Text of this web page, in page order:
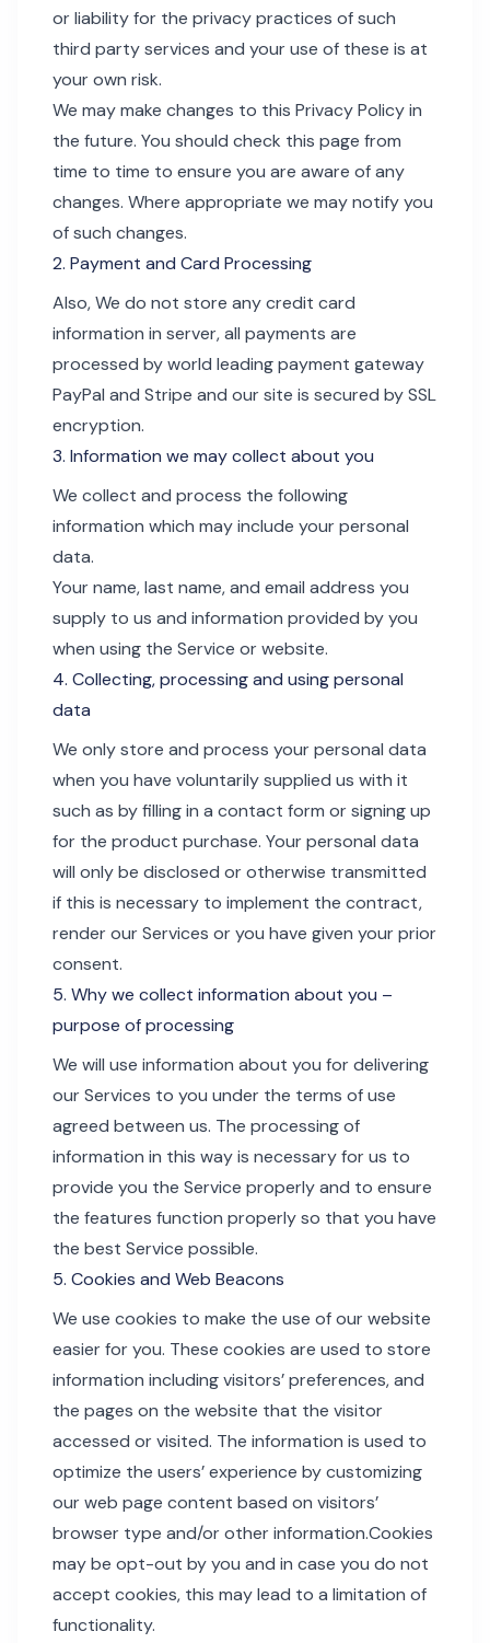
or liability for the privacy practices of such
third party services and your use of these is at
your own risk.
We may make changes to this Privacy Policy in
the future. You should check this page from
time to time to ensure you are aware of any
changes. Where appropriate we may notify you
of such changes.
2. Payment and Card Processing
Also, We do not store any credit card
information in server, all payments are
processed by world leading payment gateway
PayPal and Stripe and our site is secured by SSL
encryption.
3. Information we may collect about you
We collect and process the following
information which may include your personal
data.
Your name, last name, and email address you
supply to us and information provided by you
when using the Service or website.
4. Collecting, processing and using personal
data
We only store and process your personal data
when you have voluntarily supplied us with it
such as by filling in a contact form or signing up
for the product purchase. Your personal data
will only be disclosed or otherwise transmitted
if this is necessary to implement the contract,
render our Services or you have given your prior
consent.
5. Why we collect information about you –
purpose of processing
We will use information about you for delivering
our Services to you under the terms of use
agreed between us. The processing of
information in this way is necessary for us to
provide you the Service properly and to ensure
the features function properly so that you have
the best Service possible.
5. Cookies and Web Beacons
We use cookies to make the use of our website
easier for you. These cookies are used to store
information including visitors’ preferences, and
the pages on the website that the visitor
accessed or visited. The information is used to
optimize the users’ experience by customizing
our web page content based on visitors’
browser type and/or other information.Cookies
may be opt-out by you and in case you do not
accept cookies, this may lead to a limitation of
functionality.